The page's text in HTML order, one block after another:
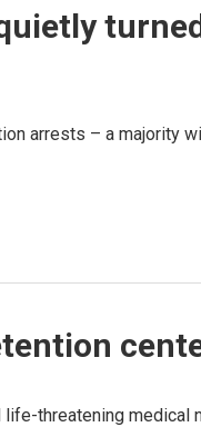
arrests – a majority
threatening medical